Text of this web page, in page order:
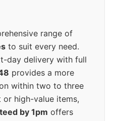
range of
to suit every need.
day delivery with full
provides a more
within two to three
high-value items,
by 1pm offers